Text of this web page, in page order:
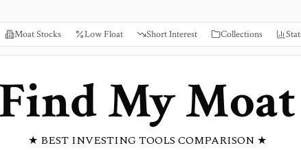
Moat Stocks Low Float Short Interest Collections
Find My Moat
★ BEST INVESTING TOOLS COMPARISON ★